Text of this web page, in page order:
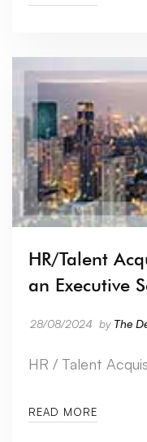
HR/Talent
an Executive
28/08/2024 by The
HR / Talent
READ MORE